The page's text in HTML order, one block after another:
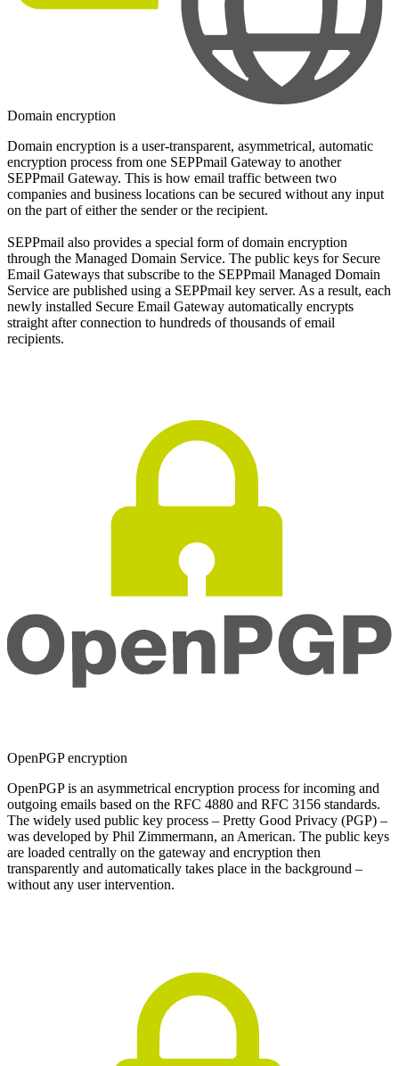
Domain encryption
Domain encryption is a user-transparent, asymmetrical, automatic
encryption process from one SEPPmail Gateway to another
SEPPmail Gateway. This is how email traffic between two
companies and business locations can be secured without any input
on the part of either the sender or the recipient.
SEPPmail also provides a special form of domain encryption
through the Managed Domain Service. The public keys for Secure
Email Gateways that subscribe to the SEPPmail Managed Domain
Service are published using a SEPPmail key server. As a result, each
newly installed Secure Email Gateway automatically encrypts
straight after connection to hundreds of thousands of email
recipients.
OpenPGP encryption
OpenPGP is an asymmetrical encryption process for incoming and
outgoing emails based on the RFC 4880 and RFC 3156 standards.
The widely used public key process – Pretty Good Privacy (PGP) –
was developed by Phil Zimmermann, an American. The public keys
are loaded centrally on the gateway and encryption then
transparently and automatically takes place in the background –
without any user intervention.